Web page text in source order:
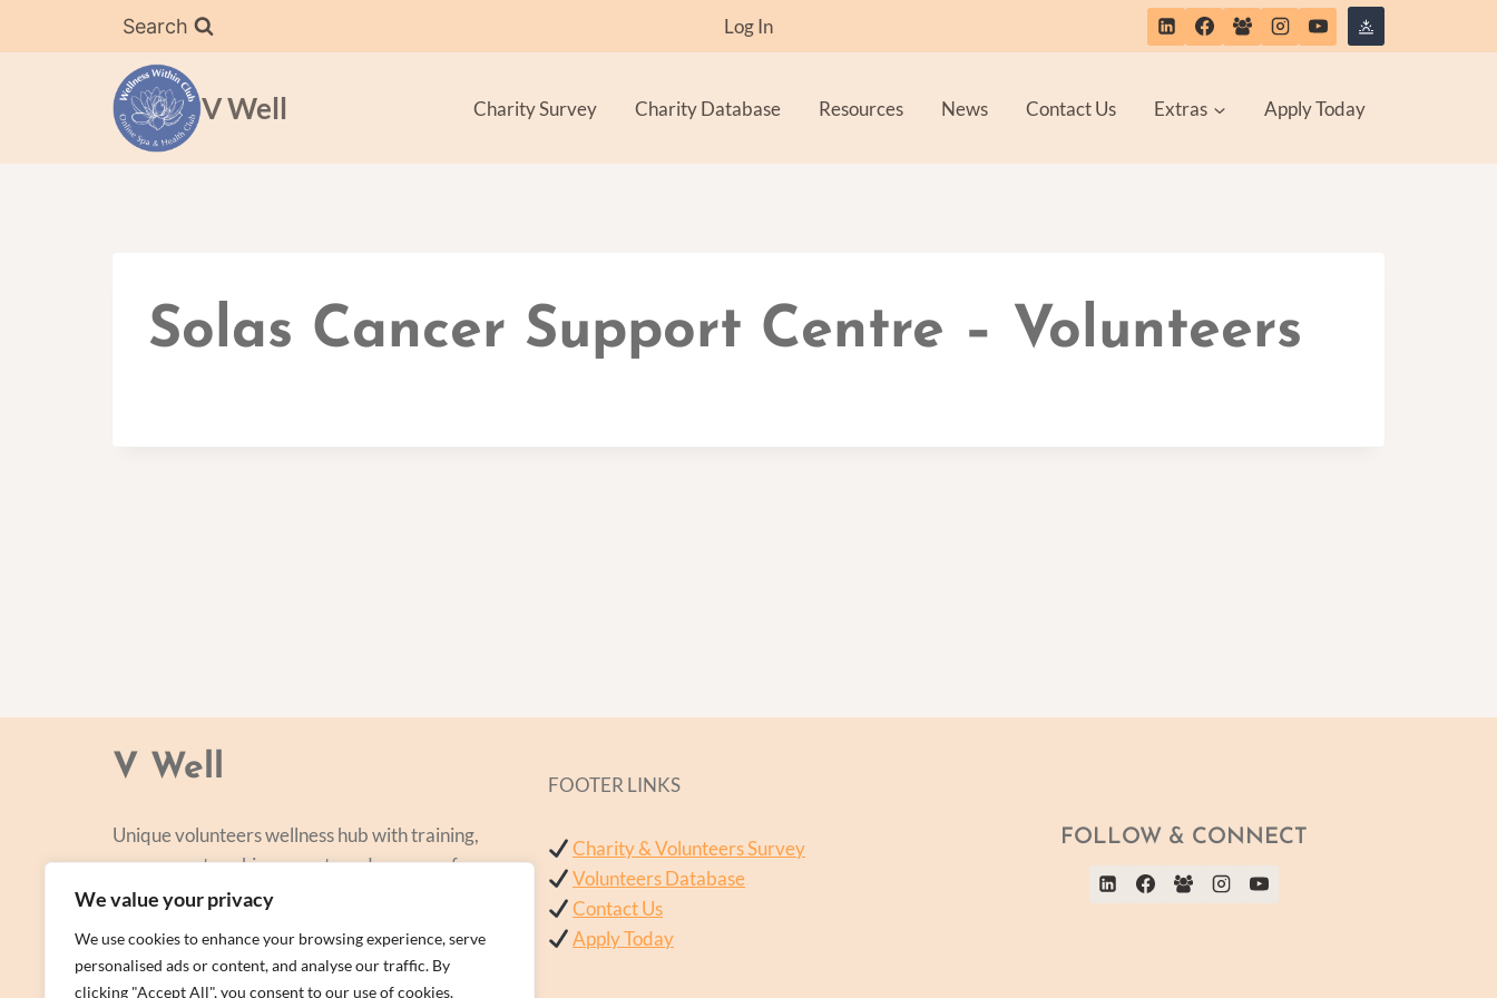
We value your privacy
We use cookies to enhance your browsing experience, serve
personalised ads or content, and analyse our traffic. By
clicking "Accept All", you consent to our use of cookies.
Search Log In
V Well Charity Survey Charity Database Resources News Contact Us Extras Apply Today
Solas Cancer Support Centre – Volunteers
V Well
Unique volunteers wellness hub with training,
courses, networking, events and a range of
personal centred and focused on lifestyle
FOOTER LINKS
Charity & Volunteers Survey
Volunteers Database
Contact Us
Apply Today
FOLLOW & CONNECT